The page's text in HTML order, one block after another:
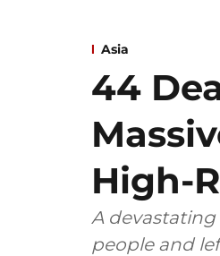
Asia
44
High-
A devastating
people and